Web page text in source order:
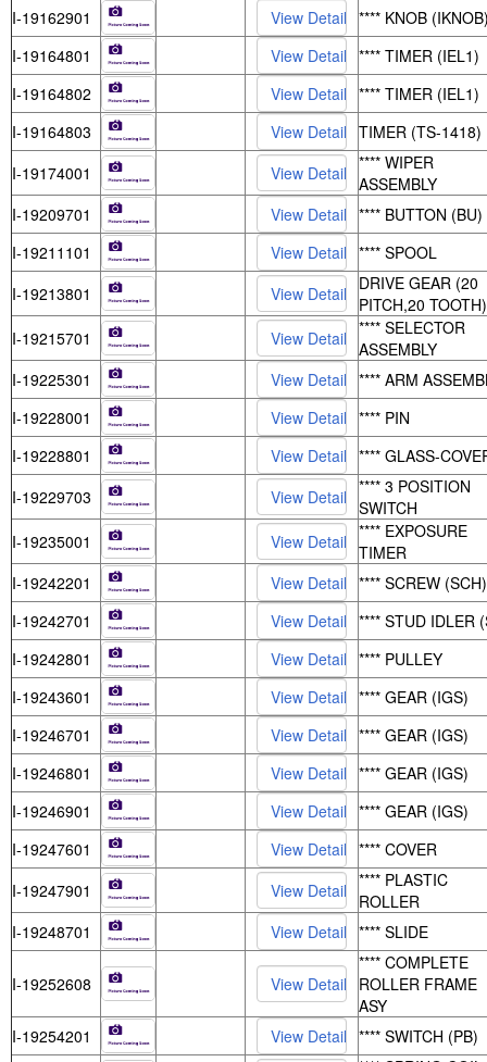
I-19162901
**** KNOB
I-19164801
**** TIMER (IEL1)
I-19164802
**** TIMER (IEL1)
I-19164803
TIMER (TS-1418)
I-19174001
**** WIPER
ASSEMBLY
I-19209701
**** BUTTON (BU)
I-19211101
**** SPOOL
I-19213801
DRIVE GEAR (20
PITCH,20 TOOTH)
I-19215701
**** SELECTOR
ASSEMBLY
I-19225301
**** ARM
I-19228001
**** PIN
I-19228801
**** GLASS-
I-19229703
**** 3 POSITION
SWITCH
I-19235001
**** EXPOSURE
TIMER
I-19242201
**** SCREW (SCH)
I-19242701
**** STUD IDLER
I-19242801
**** PULLEY
I-19243601
**** GEAR (IGS)
I-19246701
**** GEAR (IGS)
I-19246801
**** GEAR (IGS)
I-19246901
**** GEAR (IGS)
I-19247601
**** COVER
I-19247901
**** PLASTIC
ROLLER
I-19248701
**** SLIDE
I-19252608
**** COMPLETE
ROLLER FRAME
ASY
I-19254201
**** SWITCH (PB)